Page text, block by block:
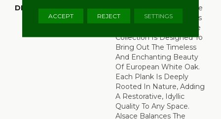
DESCRIPTION
Named After One Of The
Most Prestigious Forests
In France, Our Bell√™me
Collection Is Designed To
Bring Out The Timeless
And Enchanting Beauty
Of European White Oak.
Each Plank Is Deeply
Rooted In Nature, Adding
A Restorative, Idyllic
Quality To Any Space.
Alsace Balances The
ACCEPT REJECT SETTINGS